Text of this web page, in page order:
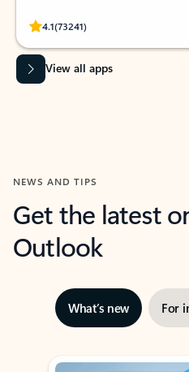
4.1(73241)
Rated (#=ratingAverage#) stars out
View all apps
NEWS AND TIPS
Get the latest
Outlook
What’s new For
Showing slide 1 of 3